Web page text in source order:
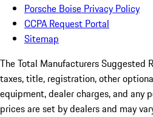
Porsche Boise Privacy Policy
CCPA Request Portal
Sitemap
The Total Manufacturers Suggested
taxes, title, registration, other
equipment, dealer charges, and any
prices are set by dealers and may